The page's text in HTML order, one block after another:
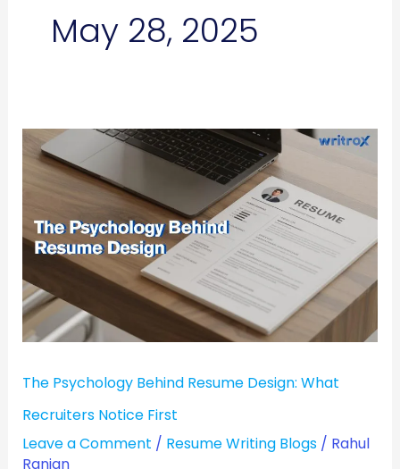
May 28, 2025
The Psychology Behind Resume Design: What
Recruiters Notice First
Leave a Comment / Resume Writing Blogs/ Rahul
Ranjan
The
Psychology
Behind
Resume
Design:
Recruiters
Notice
First